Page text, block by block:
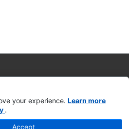
your experience. Learn more
.
Accept